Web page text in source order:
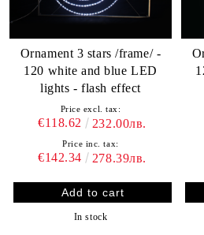
Ornament 3 stars /frame/ -
120 white and blue LED
lights - flash effect
Price excl. tax:
€118.62 232.00лв.
Price inc. tax:
€142.34 278.39лв.
In stock